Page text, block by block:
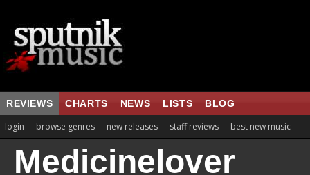
REVIEWS CHARTS NEWS LISTS BLOG
login browse genres new releases staff reviews best new music
Medicinelover